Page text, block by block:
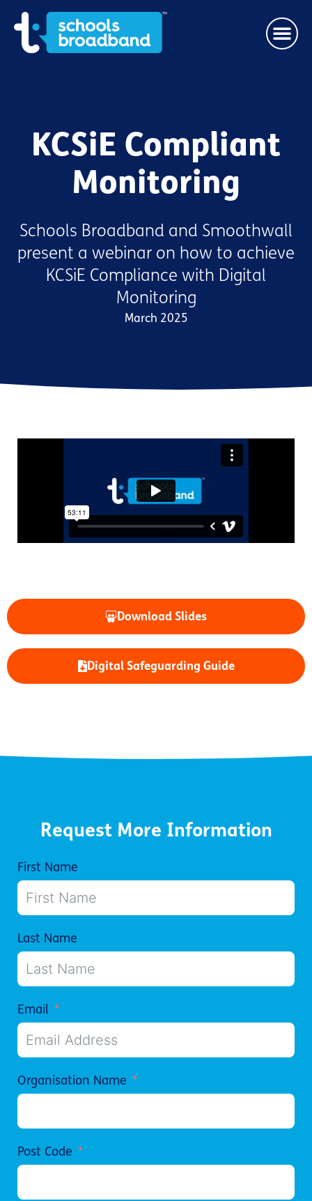
KCSiE Compliant
Monitoring
Schools Broadband and Smoothwall
present a webinar on how to achieve
KCSiE Compliance with Digital
Monitoring
March 2025
Download Slides
Digital Safeguarding Guide
Request More Information
First Name
Last Name
Email
Organisation Name
Post Code